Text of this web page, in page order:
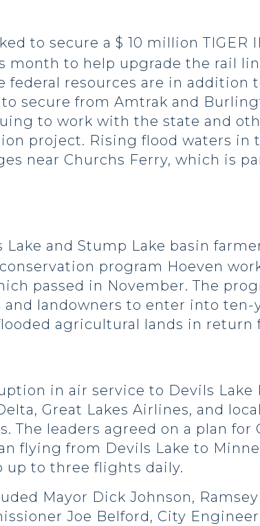
to secure a $ 10 million TIGER
month to help upgrade the rail
federal resources are in addition
secure from Amtrak and
to work with the state and
project. Rising flood waters in
near Churchs Ferry, which is
Lake and Stump Lake basin
program Hoeven
passed in November. The
landowners to enter into ten-
agricultural lands in return
in air service to Devils Lake
Great Lakes Airlines, and
The leaders agreed on a plan for
flying from Devils Lake to
up to three flights daily.
Mayor Dick Johnson,
Joe Belford, City